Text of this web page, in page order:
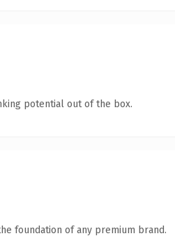
potential out of the box.
foundation of any premium brand.